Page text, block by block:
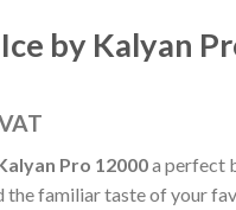
by Kalyan
Pro 12000a perfect
the familiar taste of your